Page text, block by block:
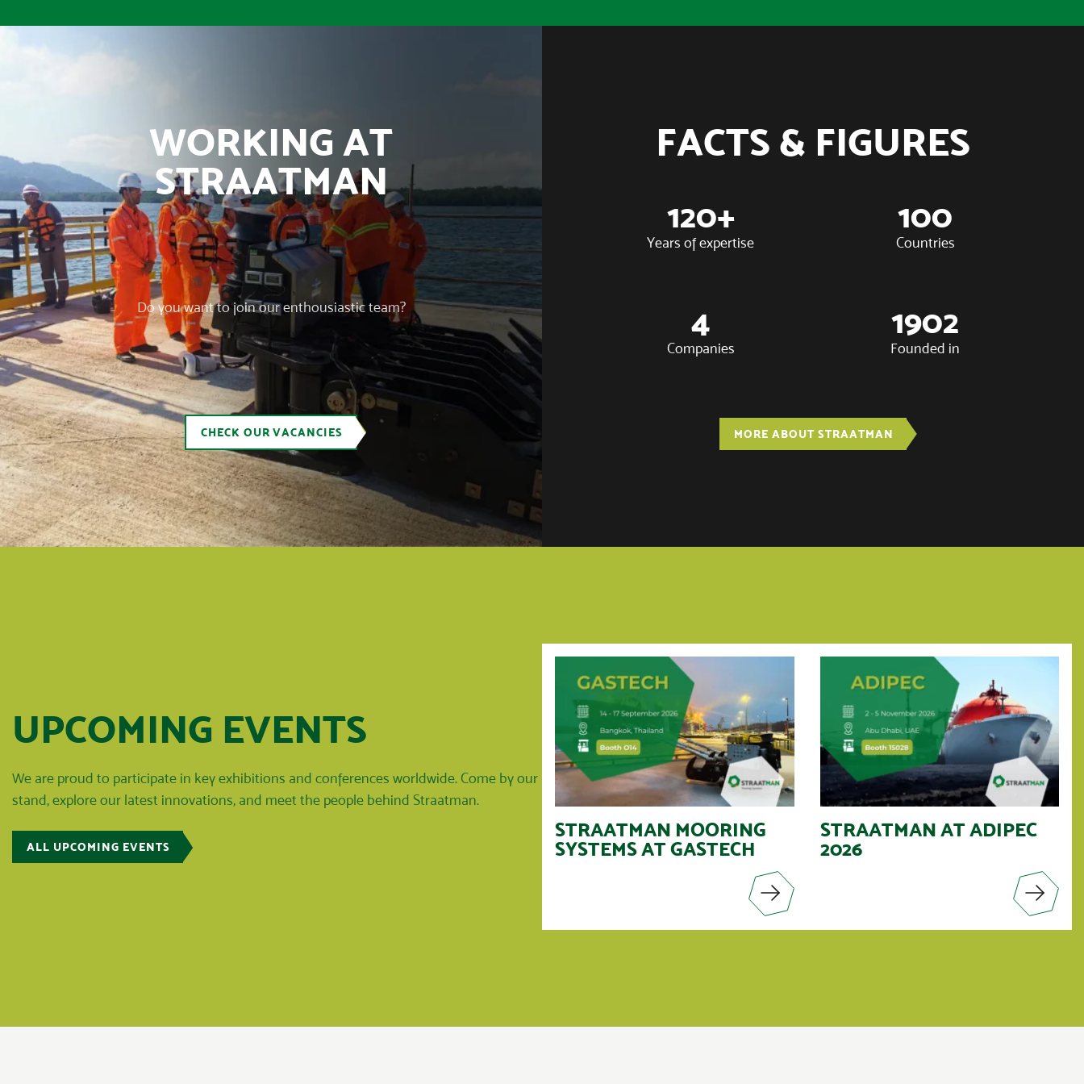
WORKING AT
STRAATMAN
Do you want to join our enthousiastic team?
CHECK OUR VACANCIES
FACTS & FIGURES
120+
Years of expertise
100
Countries
4
Companies
1902
Founded in
MORE ABOUT STRAATMAN
UPCOMING EVENTS
We are proud to participate in key exhibitions and conferences worldwide. Come by our
stand, explore our latest innovations, and meet the people behind Straatman.
ALL UPCOMING EVENTS
STRAATMAN MOORING
SYSTEMS AT GASTECH
STRAATMAN AT ADIPEC
2026